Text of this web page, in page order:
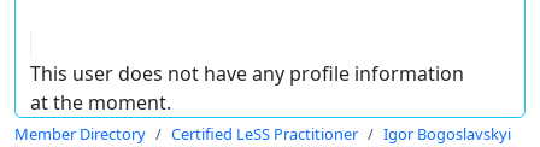
This user does not have any profile information
at the moment.
Member Directory Certified LeSS Practitioner Igor Bogoslavskyi